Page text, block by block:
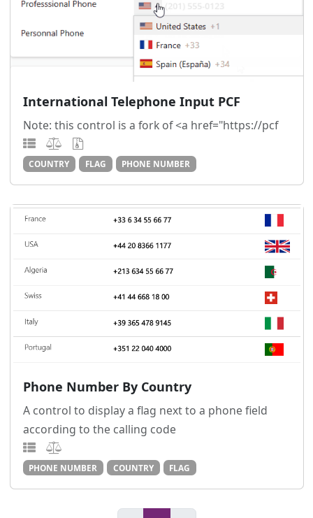
International Telephone Input PCF
Note: this control is a fork of <a href="https://pcf
COUNTRY FLAG PHONE NUMBER
Phone Number By Country
A control to display a flag next to a phone field
according to the calling code
PHONE NUMBER COUNTRY FLAG